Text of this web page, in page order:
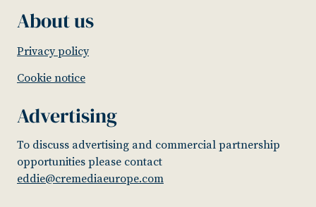
About us
Privacy policy
Cookie notice
Advertising
To discuss advertising and commercial partnership
opportunities please contact
eddie@cremediaeurope.com